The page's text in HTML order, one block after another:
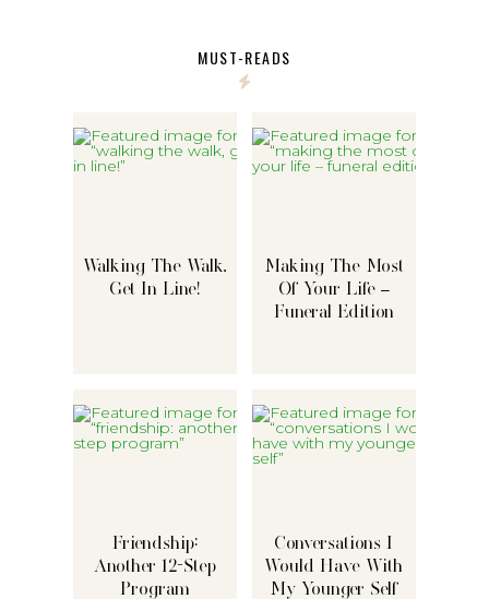
MUST-READS
Walking The Walk,
Get In Line!
Making The Most
Of Your Life –
Funeral Edition
Friendship:
Another 12-Step
Program
Conversations I
Would Have With
My Younger Self